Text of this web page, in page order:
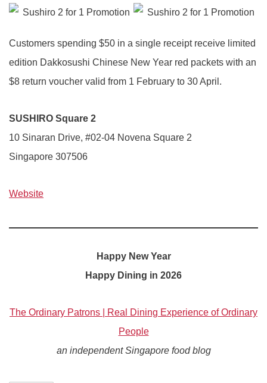
Customers spending $50 in a single receipt receive limited
edition Dakkosushi Chinese New Year red packets with an
$8 return voucher valid from 1 February to 30 April.
SUSHIRO Square 2
10 Sinaran Drive, #02-04 Novena Square 2
Singapore 307506
Website
Happy New Year
Happy Dining in 2026
The Ordinary Patrons | Real Dining Experience of Ordinary
People
an independent Singapore food blog